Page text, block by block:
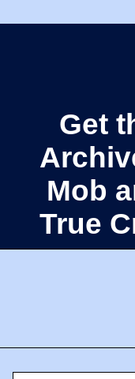
Get
Mob
True